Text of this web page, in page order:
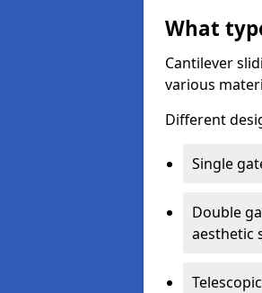
What
Cantilever
various
Different
Single
Double
aesthetic